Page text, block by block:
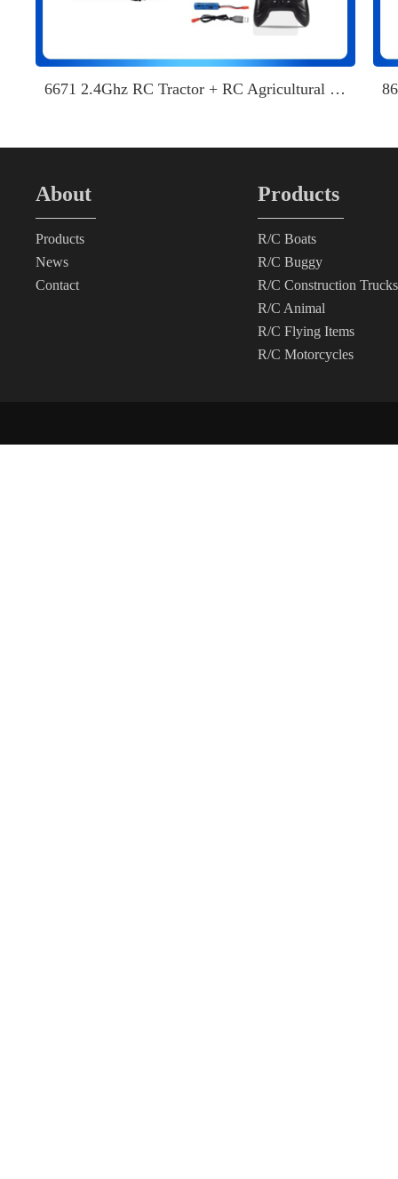
6671 2.4Ghz RC Tractor + RC Agricultural Transport
About
Products
News
Contact
Products
R/C Boats
R/C Buggy
R/C Construction Trucks
R/C Animal
R/C Flying Items
R/C Motorcycles